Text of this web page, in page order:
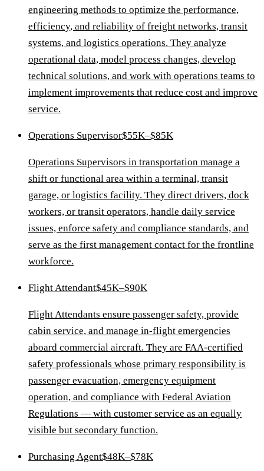
engineering methods to optimize the performance,
efficiency, and reliability of freight networks, transit
systems, and logistics operations. They analyze
operational data, model process changes, develop
technical solutions, and work with operations teams to
implement improvements that reduce cost and improve
service.
Operations Supervisor$55K–$85K
Operations Supervisors in transportation manage a
shift or functional area within a terminal, transit
garage, or logistics facility. They direct drivers, dock
workers, or transit operators, handle daily service
issues, enforce safety and compliance standards, and
serve as the first management contact for the frontline
workforce.
Flight Attendant$45K–$90K
Flight Attendants ensure passenger safety, provide
cabin service, and manage in-flight emergencies
aboard commercial aircraft. They are FAA-certified
safety professionals whose primary responsibility is
passenger evacuation, emergency equipment
operation, and compliance with Federal Aviation
Regulations — with customer service as an equally
visible but secondary function.
Purchasing Agent$48K–$78K